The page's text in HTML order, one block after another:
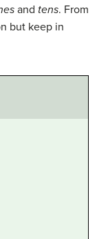
and tens. From
but keep in